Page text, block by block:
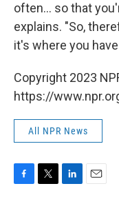
often... so that
explains. "So,
it's where you
Copyright 2023
https://
All NPR News